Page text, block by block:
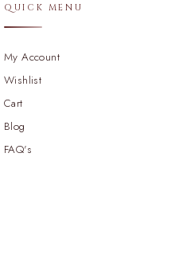
QUICK MENU
My Account
Wishlist
Cart
Blog
FAQ's